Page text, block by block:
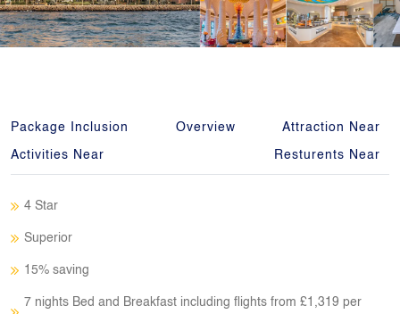
Package Inclusion Overview Attraction Near
Activities Near Resturents Near
4 Star
Superior
15% saving
7 nights Bed and Breakfast including flights from £1,319 per